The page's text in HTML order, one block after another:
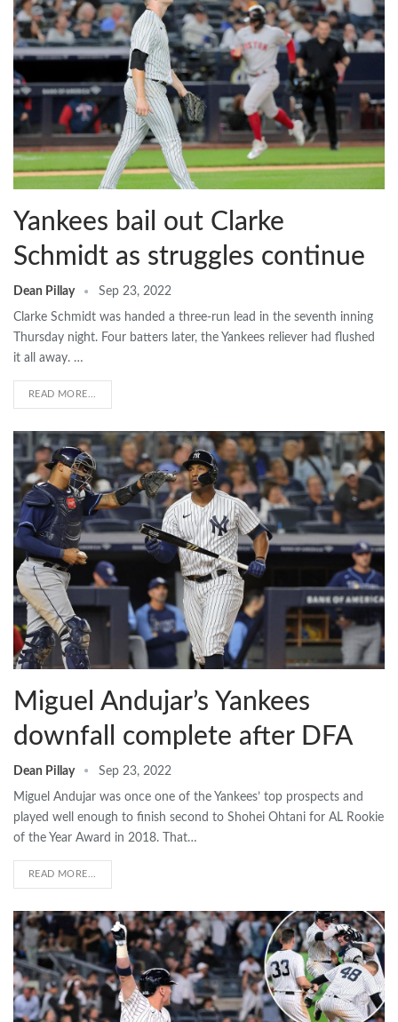
Yankees bail out Clarke
Schmidt as struggles continue
Dean Pillay Sep 23, 2022
Clarke Schmidt was handed a three-run lead in the seventh inning
Thursday night. Four batters later, the Yankees reliever had flushed
it all away. …
READ MORE...
Miguel Andujar’s Yankees
downfall complete after DFA
Dean Pillay Sep 23, 2022
Miguel Andujar was once one of the Yankees’ top prospects and
played well enough to finish second to Shohei Ohtani for AL Rookie
of the Year Award in 2018. That…
READ MORE...